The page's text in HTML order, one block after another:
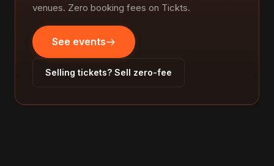
venues. Zero booking fees on Tickts.
See events
Selling tickets? Sell zero-fee